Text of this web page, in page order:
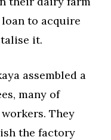
to acquire
it.
assembled a
many of
They
the factory